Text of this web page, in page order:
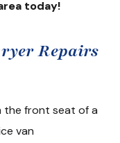
today!
Repairs